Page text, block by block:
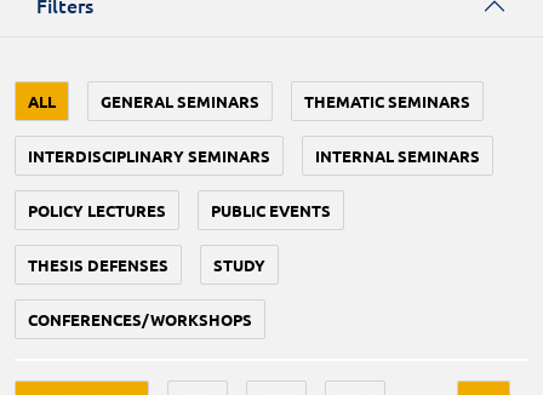
Filters
ALL GENERAL SEMINARS THEMATIC SEMINARS
INTERDISCIPLINARY SEMINARS INTERNAL SEMINARS
POLICY LECTURES PUBLIC EVENTS
THESIS DEFENSES STUDY
CONFERENCES/WORKSHOPS